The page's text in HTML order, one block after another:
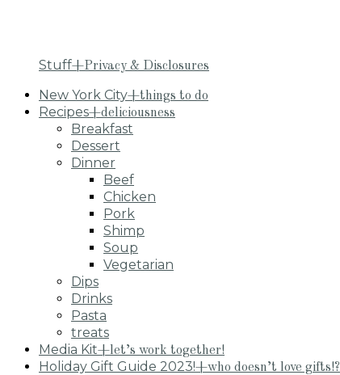
Stuff+Privacy & Disclosures
New York City+things to do
Recipes+deliciousness
Breakfast
Dessert
Dinner
Beef
Chicken
Pork
Shimp
Soup
Vegetarian
Dips
Drinks
Pasta
treats
Media Kit+let’s work together!
Holiday Gift Guide 2023!+who doesn’t love gifts!?